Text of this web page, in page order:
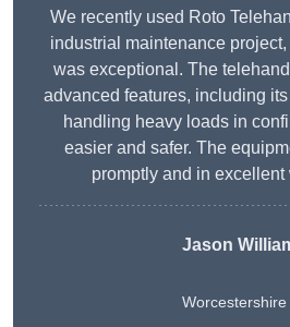
We recently used Roto
industrial maintenance
was exceptional. The
advanced features, including
handling heavy loads in
easier and safer. The
promptly and in excellent
Jason
Worcestershire